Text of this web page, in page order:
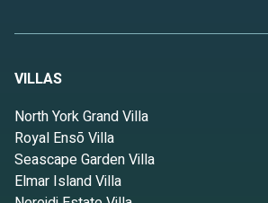
VILLAS
North York Grand Villa
Royal Ensō Villa
Seascape Garden Villa
Elmar Island Villa